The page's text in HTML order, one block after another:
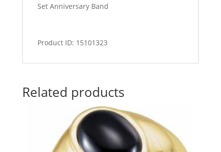
Set Anniversary Band
Product ID: 15101323
Related products